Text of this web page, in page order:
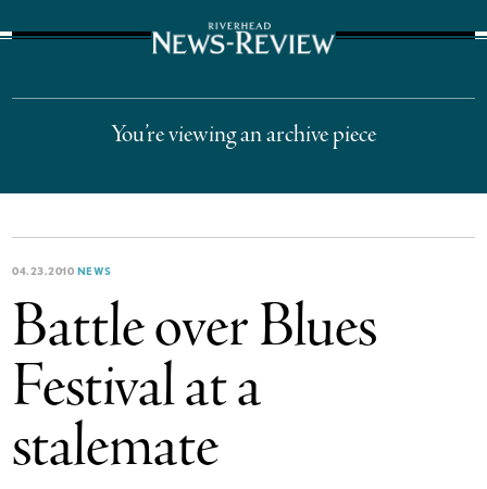
You’re viewing an archive piece
04.23.2010 NEWS
Battle over Blues
Festival at a
stalemate